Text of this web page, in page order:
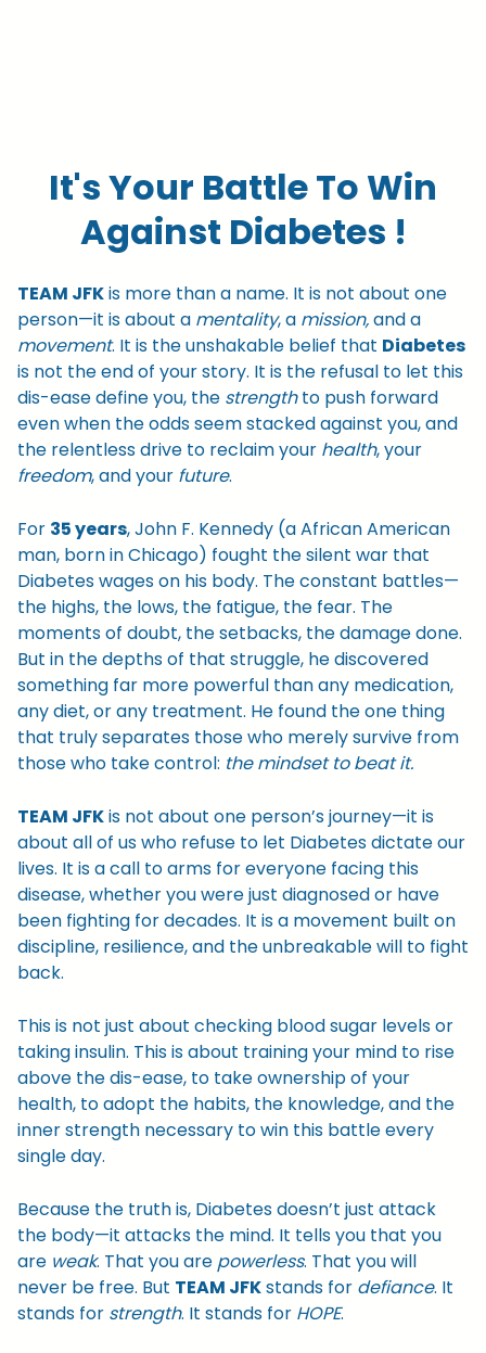
It's Your Battle To Win
Against Diabetes !
TEAM JFKis more than a name. It is not about one
person—it is about a mentality, a mission,and a
movement. It is the unshakable belief that Diabetes
is not the end of your story. It is the refusal to let this
dis-ease define you, the strengthto push forward
even when the odds seem stacked against you, and
the relentless drive to reclaim your health, your
freedom, and your future.
For 35 years, John F. Kennedy (a African American
man, born in Chicago) fought the silent war that
Diabetes wages on his body. The constant battles—
the highs, the lows, the fatigue, the fear. The
moments of doubt, the setbacks, the damage done.
But in the depths of that struggle, he discovered
something far more powerful than any medication,
any diet, or any treatment. He found the one thing
that truly separates those who merely survive from
those who take control: the mindset to beat it.
TEAM JFKis not about one person’s journey—it is
about all of us who refuse to let Diabetes dictate our
lives. It is a call to arms for everyone facing this
disease, whether you were just diagnosed or have
been fighting for decades. It is a movement built on
discipline, resilience, and the unbreakable will to fight
back.
This is not just about checking blood sugar levels or
taking insulin. This is about training your mind to rise
above the dis-ease, to take ownership of your
health, to adopt the habits, the knowledge, and the
inner strength necessary to win this battle every
single day.
Because the truth is, Diabetes doesn’t just attack
the body—it attacks the mind. It tells you that you
are weak. That you are powerless. That you will
never be free. But TEAM JFKstands for defiance. It
stands for strength. It stands for HOPE.